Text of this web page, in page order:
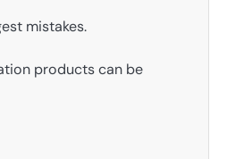
mistakes.
products can be